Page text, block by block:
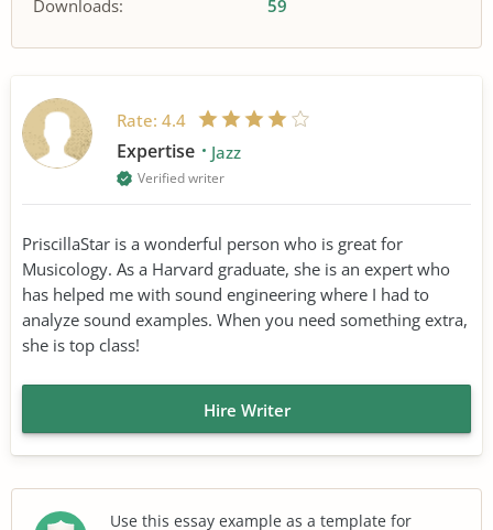
Downloads:
59
Rate: 4.4
Expertise Jazz
Verified writer
PriscillaStar is a wonderful person who is great for
Musicology. As a Harvard graduate, she is an expert who
has helped me with sound engineering where I had to
analyze sound examples. When you need something extra,
she is top class!
Hire Writer
Use this essay example as a template for